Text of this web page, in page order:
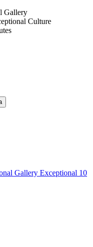
Gallery
Culture
Exceptional 10